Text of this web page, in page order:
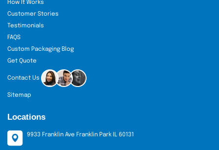
experts 24/7. Also, enjoy free design support and
low minimal ordering opportunities right here at
our platform. Order now!
How It Works
Customer Stories
Testimonials
FAQS
Custom Packaging Blog
Get Quote
Contact Us
Sitemap
Locations
9933 Franklin Ave Franklin Park IL 60131